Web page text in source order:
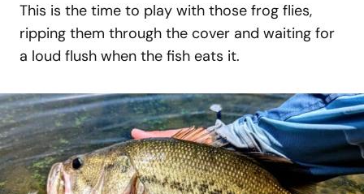
This is the time to play with those frog flies,
ripping them through the cover and waiting for
a loud flush when the fish eats it.